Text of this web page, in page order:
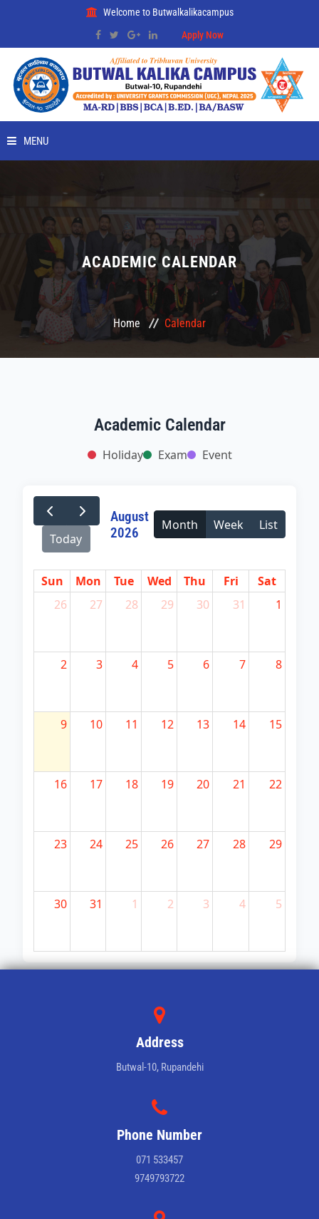
Welcome to Butwalkalikacampus
Apply Now
MENU
PLACEMENT
CONFERENCES
GALLERY
ACADEMIC CALENDAR
Home Calendar
Academic Calendar
Holiday Exam Event
Today
August
2026
Month Week List
Sun Mon Tue Wed Thu Fri
Sat
26
27 28 29 30 31 1
2 3 4 5 6 7 8
9 10 11 12 13 14 15
16 17 18 19 20 21 22
23 24 25 26 27 28 29
30 31 1 2 3 4 5
Address
Butwal-10, Rupandehi
Phone Number
071 533457
9749793722